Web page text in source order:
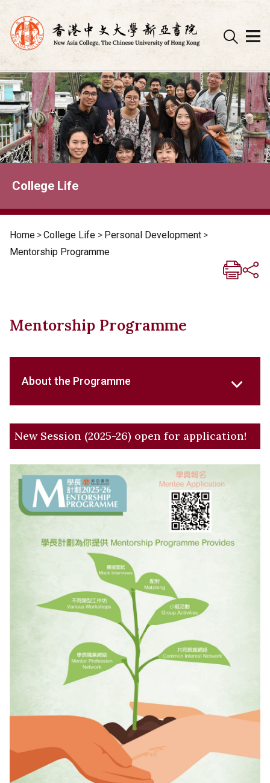
Skip
to
content
College Life
Home >College Life > Personal Development >
Mentorship Programme
Mentorship Programme
About the Programme
New Session (2025-26) open for application!